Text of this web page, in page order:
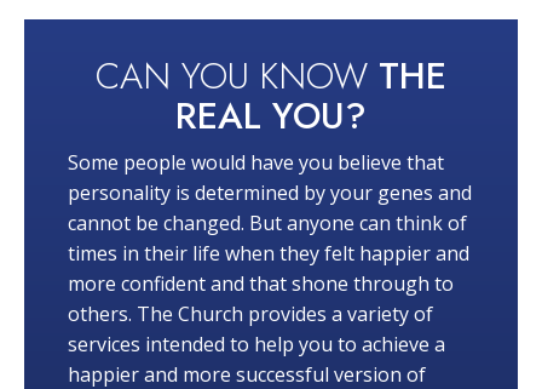
CAN YOU KNOW THE
REAL YOU?
Some people would have you believe that
personality is determined by your genes and
cannot be changed. But anyone can think of
times in their life when they felt happier and
more confident and that shone through to
others. The Church provides a variety of
services intended to help you to achieve a
happier and more successful version of